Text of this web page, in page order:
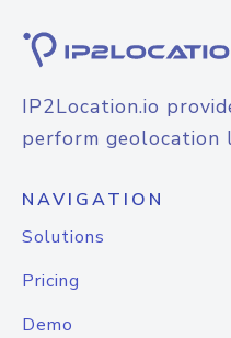
IP2Location.io
perform geolocation
NAVIGATION
Solutions
Pricing
Demo